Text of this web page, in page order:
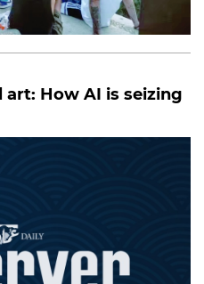
How AI is seizing